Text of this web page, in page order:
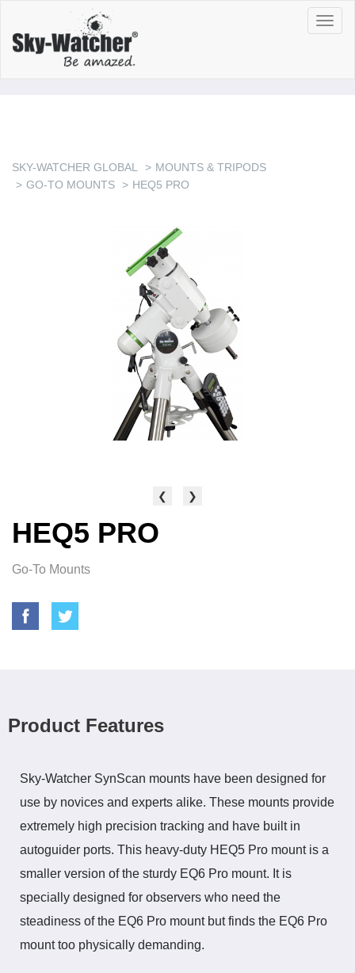
SKY-WATCHER GLOBAL
MOUNTS & TRIPODS
GO-TO MOUNTS
HEQ5 PRO
❮ ❯
HEQ5 PRO
Go-To Mounts
Product Features
Sky-Watcher SynScan mounts have been designed for
use by novices and experts alike. These mounts provide
extremely high precision tracking and have built in
autoguider ports. This heavy-duty HEQ5 Pro mount is a
smaller version of the sturdy EQ6 Pro mount. It is
specially designed for observers who need the
steadiness of the EQ6 Pro mount but finds the EQ6 Pro
mount too physically demanding.